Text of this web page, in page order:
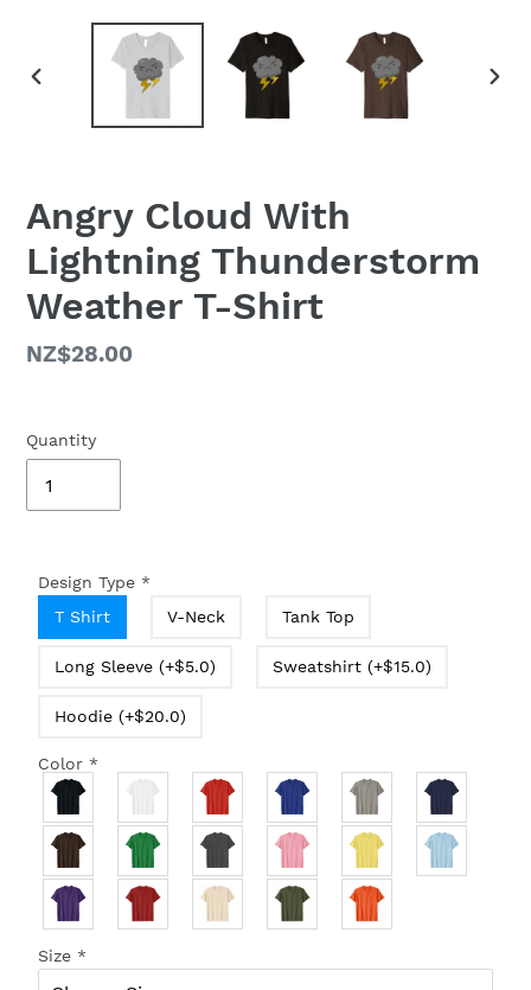
Angry Cloud With
Lightning Thunderstorm
Weather T-Shirt
Regular
NZ$28.00
Quantity
Design Type *
T Shirt
V-Neck Tank Top
Long Sleeve (+$5.0) Sweatshirt (+$15.0)
Hoodie (+$20.0)
Color *
Size *